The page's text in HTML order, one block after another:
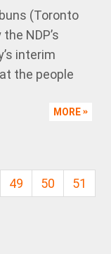
(Toronto
NDP’s
interim
the people
MORE
49 50
51